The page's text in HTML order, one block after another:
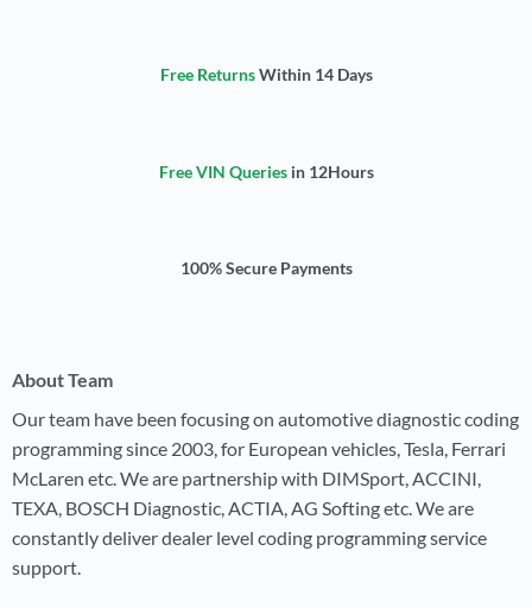
Free ReturnsWithin 14 Days
Free VIN Queriesin 12Hours
100% Secure Payments
About Team
Our team have been focusing on automotive diagnostic coding
programming since 2003, for European vehicles, Tesla, Ferrari
McLaren etc. We are partnership with DIMSport, ACCINI,
TEXA, BOSCH Diagnostic, ACTIA, AG Softing etc. We are
constantly deliver dealer level coding programming service
support.